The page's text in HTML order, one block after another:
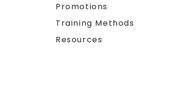
Promotions
Training Methods
Resources